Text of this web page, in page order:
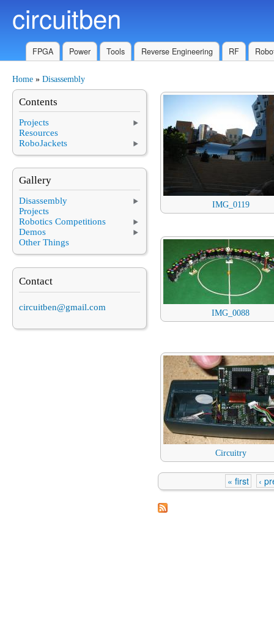
circuitben
FPGA Power Tools Reverse Engineering RF
You are here
Home » Disassembly
IMG_0119
IMG_0088
Circuitry
Pages
« first ‹
Contents
Projects
Resources
RoboJackets
Gallery
Disassembly
Projects
Robotics Competitions
Demos
Other Things
Contact
circuitben@gmail.com